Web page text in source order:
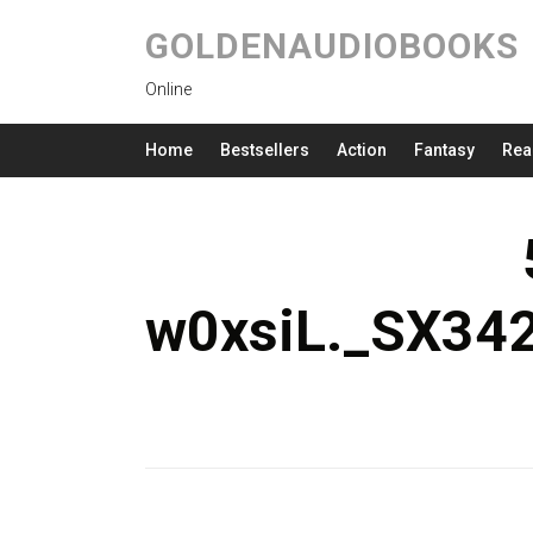
GOLDENAUDIOBOOKS
Online
Home Bestsellers Action Fantasy